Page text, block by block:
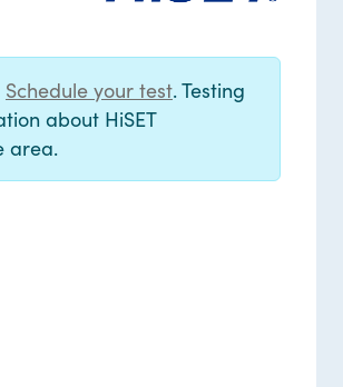
Schedule your test. Testing
about HiSET
area.